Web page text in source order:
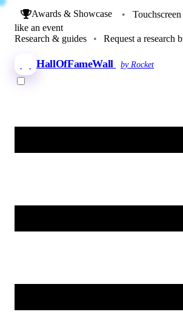
Awards & Showcase •
like an event
Research & guides
• Request a research
HallOfFameWall by Rocket